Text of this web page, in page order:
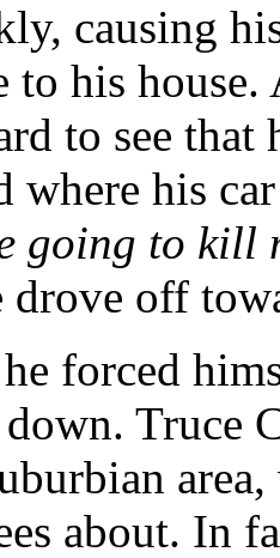
causing
to his
to see
where his
going to kill
drove off
forced
Truce
about. In